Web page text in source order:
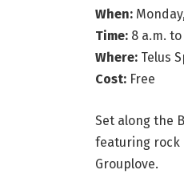
When:
Time: 8 a.m. to
Where: Telus
Cost: Free
Set along the
featuring rock
Grouplove.